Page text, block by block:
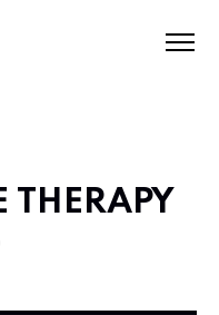
THERAPY